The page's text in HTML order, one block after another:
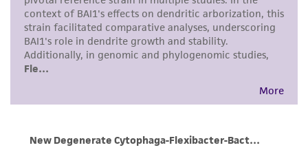
This product is sent on the condition that the
customer is responsible for and assumes all risk
and responsibility in connection with the
receipt, handling, storage, disposal, and use of
the ATCC product including without limitation
taking all appropriate safety and handling
environmental risk. As a condition of receiving